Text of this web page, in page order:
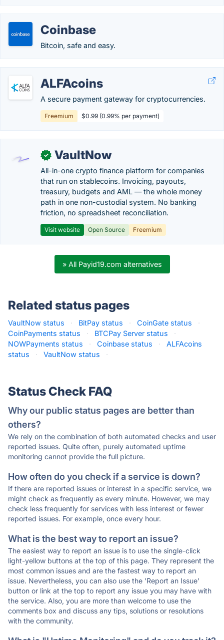
Coinbase
Bitcoin, safe and easy.
ALFAcoins
A secure payment gateway for cryptocurrencies.
Freemium $0.99 (0.99% per payment)
✓ VaultNow
All-in-one crypto finance platform for companies
that run on stablecoins. Invoicing, payouts,
treasury, budgets and AML — the whole money
path in one non-custodial system. No banking
friction, no spreadsheet reconciliation.
Visit website Open Source Freemium
» All Payid19.com alternatives
Related status pages
VaultNow status · BitPay status · CoinGate status
·
CoinPayments status
· BTCPay Server status
·
NOWPayments status
· Coinbase status ·
ALFAcoins
status
· VaultNow status ·
Status Check FAQ
Why our public status pages are better than
others?
We rely on the combination of both automated checks and user
reported issues. Quite often, purely automated uptime
monitoring cannot provide the full picture.
How often do you check if a service is down?
If there are reported issues or interest in a specific service, we
might check as frequently as every minute. However, we may
check less frequently for services with less interest or fewer
reported issues. For example, once every hour.
What is the best way to report an issue?
The easiest way to report an issue is to use the single-click
light-yellow buttons at the top of this page. They represent the
most common issues and are the fastest way to report an
issue. Nevertheless, you can also use the 'Report an Issue'
button or link at the top to report any issue you may have with
the service. Also, you are more than welcome to use the
comments box and discuss any tips, solutions or resolutions
with the community.